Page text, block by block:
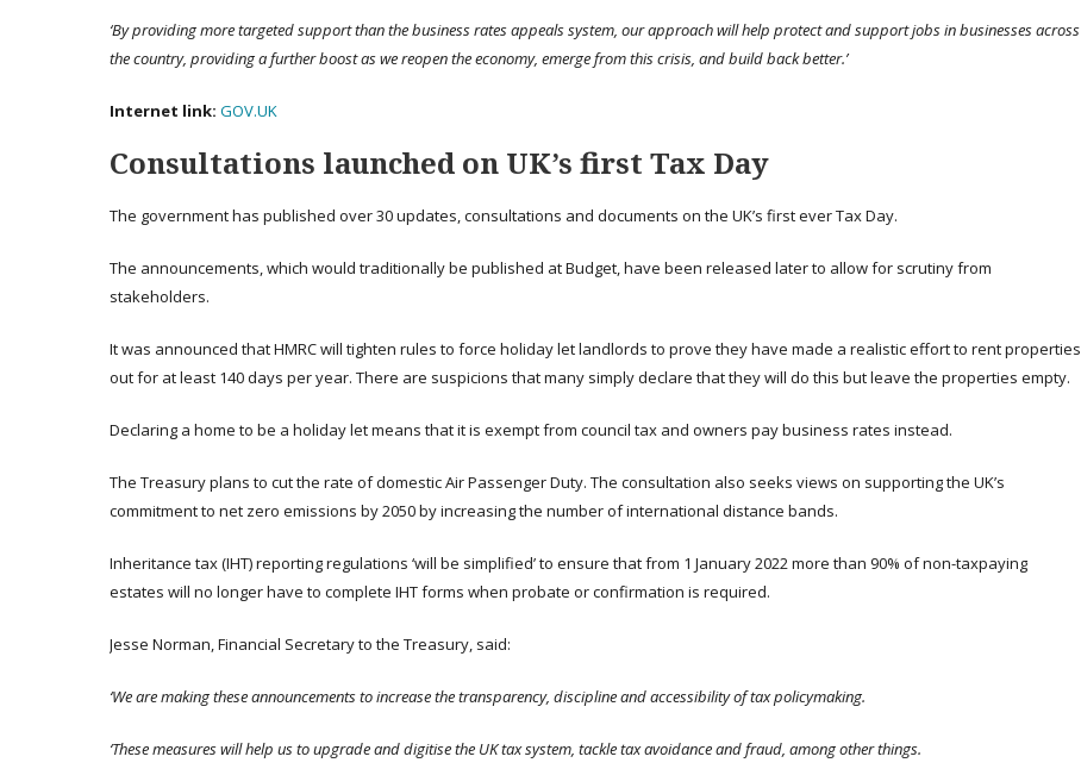
‘By providing more targeted support than the business rates appeals system, our approach will help protect and support jobs in businesses across
the country, providing a further boost as we reopen the economy, emerge from this crisis, and build back better.’
Internet link: GOV.UK
Consultations launched on UK’s first Tax Day
The government has published over 30 updates, consultations and documents on the UK’s first ever Tax Day.
The announcements, which would traditionally be published at Budget, have been released later to allow for scrutiny from
stakeholders.
It was announced that HMRC will tighten rules to force holiday let landlords to prove they have made a realistic effort to rent properties
out for at least 140 days per year. There are suspicions that many simply declare that they will do this but leave the properties empty.
Declaring a home to be a holiday let means that it is exempt from council tax and owners pay business rates instead.
The Treasury plans to cut the rate of domestic Air Passenger Duty. The consultation also seeks views on supporting the UK’s
commitment to net zero emissions by 2050 by increasing the number of international distance bands.
Inheritance tax (IHT) reporting regulations ‘will be simplified’ to ensure that from 1 January 2022 more than 90% of non-taxpaying
estates will no longer have to complete IHT forms when probate or confirmation is required.
Jesse Norman, Financial Secretary to the Treasury, said:
‘We are making these announcements to increase the transparency, discipline and accessibility of tax policymaking.
‘These measures will help us to upgrade and digitise the UK tax system, tackle tax avoidance and fraud, among other things.